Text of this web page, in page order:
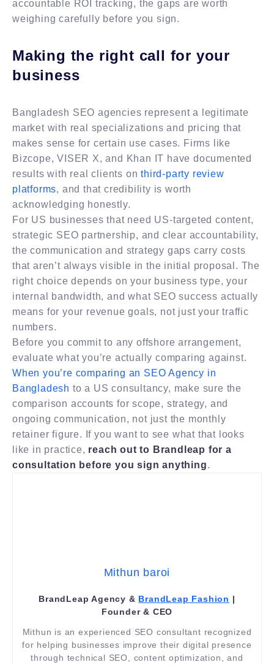
accountable ROI tracking, the gaps are worth
weighing carefully before you sign.
Making the right call for your
business
Bangladesh SEO agencies represent a legitimate
market with real specializations and pricing that
makes sense for certain use cases. Firms like
Bizcope, VISER X, and Khan IT have documented
results with real clients onthird-party review
platforms, and that credibility is worth
acknowledging honestly.
For US businesses that need US-targeted content,
strategic SEO partnership, and clear accountability,
the communication and strategy gaps carry costs
that aren’t always visible in the initial proposal. The
right choice depends on your business type, your
internal bandwidth, and what SEO success actually
means for your revenue goals, not just your traffic
numbers.
Before you commit to any offshore arrangement,
evaluate what you’re actually comparing against.
When you’re comparing an SEO Agency in
Bangladesh to a US consultancy, make sure the
comparison accounts for scope, strategy, and
ongoing communication, not just the monthly
retainer figure. If you want to see what that looks
like in practice, reach out to Brandleap for a
consultation before you sign anything.
Mithun baroi
BrandLeap Agency & BrandLeap Fashion |
Founder & CEO
Mithun is an experienced SEO consultant recognized
for helping businesses improve their digital presence
through technical SEO, content optimization, and